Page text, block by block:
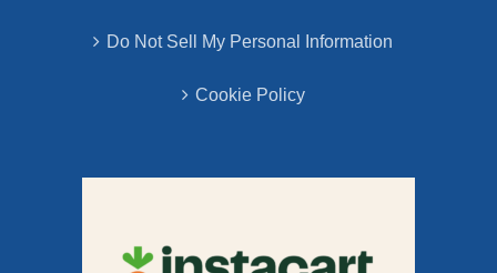
Do Not Sell My Personal Information
Cookie Policy